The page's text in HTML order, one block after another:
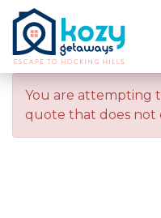
You are attempting
quote that does not